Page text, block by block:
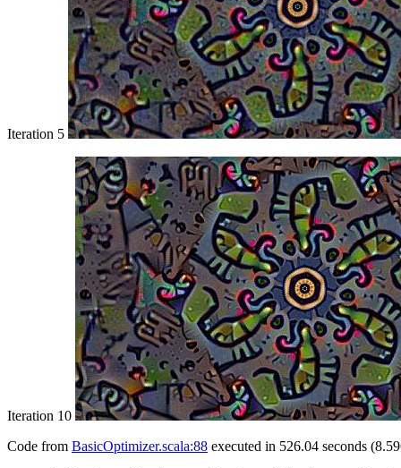
Iteration 5
Iteration 10
Code from BasicOptimizer.scala:88 executed in 526.04 seconds